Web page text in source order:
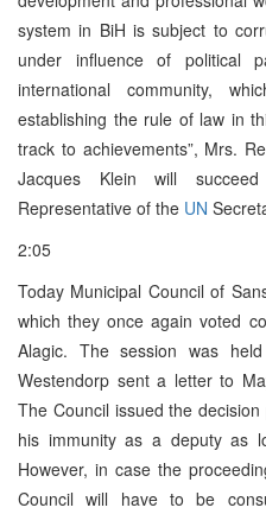
system in BiH is subject to
under influence of political
international community,
establishing the rule of law in
track to achievements”, Mrs.
Jacques Klein will
Representative of the UN
2:05
Today Municipal Council of
which they once again voted
Alagic. The session was
Westendorp sent a letter to
The Council issued the
his immunity as a deputy as
However, in case the
Council will have to be